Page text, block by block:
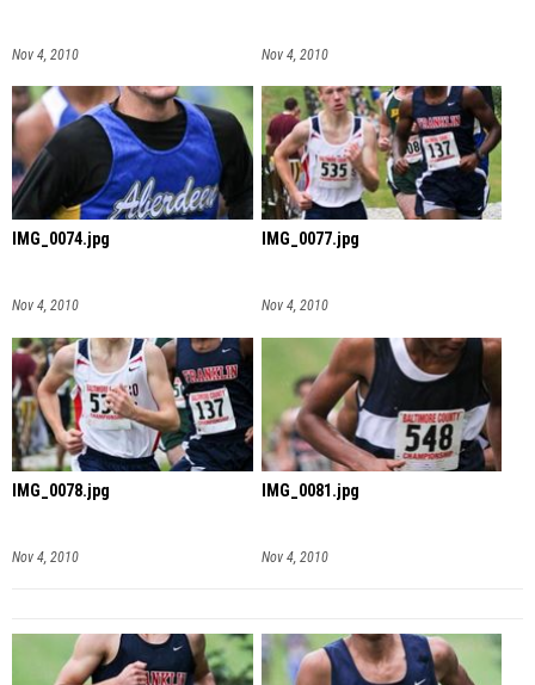
Nov 4, 2010 Nov 4, 2010
IMG_0074.jpg
Nov 4, 2010
IMG_0077.jpg
Nov 4, 2010
IMG_0078.jpg
Nov 4, 2010
IMG_0081.jpg
Nov 4, 2010